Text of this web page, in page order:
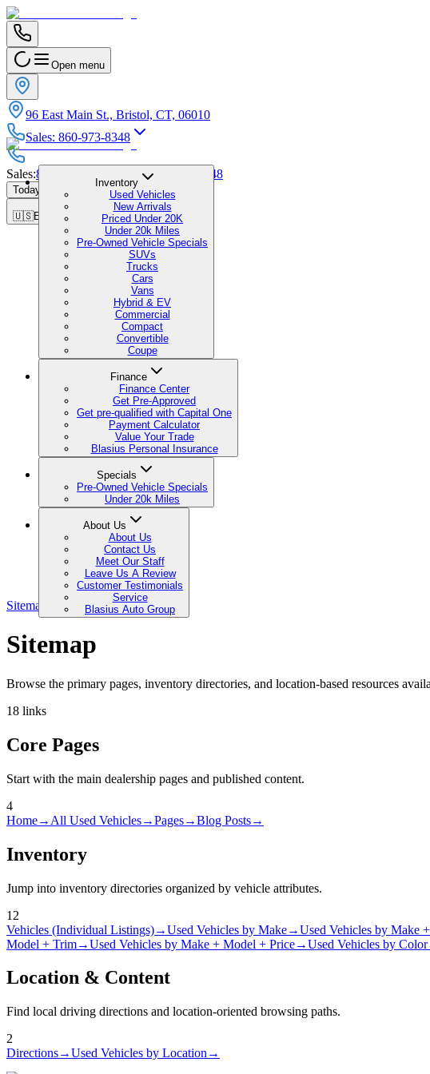
Open menu
96 East Main St., Bristol, CT, 06010
Sales: 860-973-8348
Sales:860-973-8348 Service:860-973-8348
Today's Hours 9:00 AM - 7:00 PM
🇺🇸EN
Inventory
Used Vehicles
New Arrivals
Priced Under 20K
Under 20k Miles
Pre-Owned Vehicle Specials
SUVs
Trucks
Cars
Vans
Hybrid & EV
Commercial
Compact
Convertible
Coupe
Finance
Finance Center
Get Pre-Approved
Get pre-qualified with Capital One
Payment Calculator
Value Your Trade
Blasius Personal Insurance
Specials
Pre-Owned Vehicle Specials
Under 20k Miles
About Us
About Us
Contact Us
Meet Our Staff
Leave Us A Review
Customer Testimonials
Service
Blasius Auto Group
Sitemap
Sitemap
Browse the primary pages, inventory directories, and location-based resources
18 links
Core Pages
Start with the main dealership pages and published content.
4
Home→ All Used Vehicles→Pages→Blog Posts→
Inventory
Jump into inventory directories organized by vehicle attributes.
12
Vehicles (Individual Listings)→Used Vehicles by Make→Used Vehicles by Make
Model + Trim→Used Vehicles by Make + Model + Price→Used Vehicles by Color
Location & Content
Find local driving directions and location-oriented browsing paths.
2
Directions→Used Vehicles by Location →